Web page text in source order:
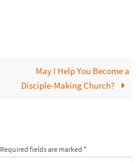
May I Help You Become a
Disciple-Making Church?
Required fields are marked *